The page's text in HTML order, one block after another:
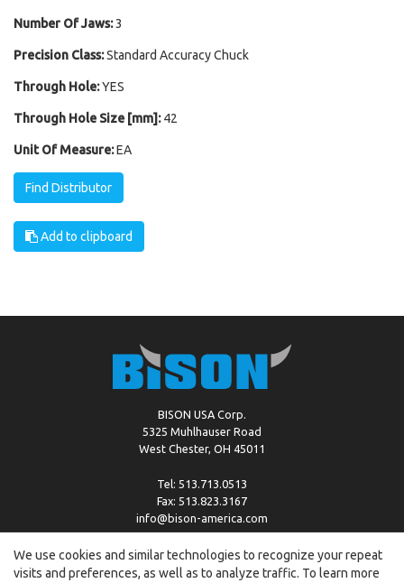
Number Of Jaws:3
Precision Class:Standard Accuracy Chuck
Through Hole:YES
Through Hole Size [mm]: 42
Unit Of Measure:EA
Find Distributor
Add to clipboard
BISON USA Corp.
5325 Muhlhauser Road
West Chester, OH 45011
Tel: 513.713.0513
Fax: 513.823.3167
info@bison-america.com
Copyright © %2026 by Bison | Cookie Policy
We use cookies and similar technologies to recognize your repeat
visits and preferences, as well as to analyze traffic. To learn more